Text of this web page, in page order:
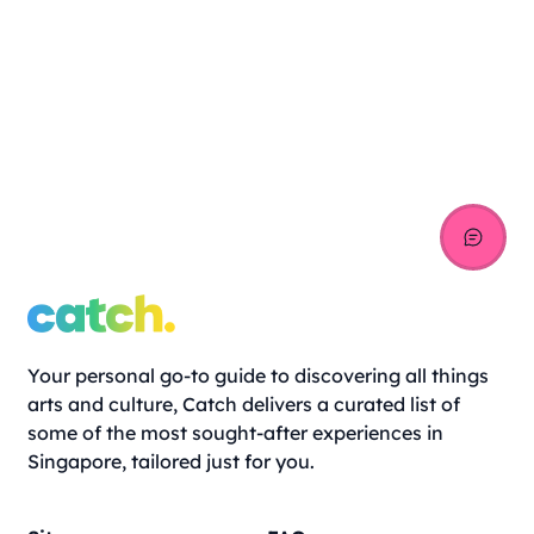
Your personal go-to guide to discovering all things
arts and culture, Catch delivers a curated list of
some of the most sought-after experiences in
Singapore, tailored just for you.